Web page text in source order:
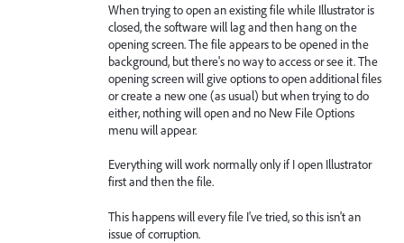
When trying to open an existing file while Illustrator is
closed, the software will lag and then hang on the
opening screen. The file appears to be opened in the
background, but there's no way to access or see it. The
opening screen will give options to open additional files
or create a new one (as usual) but when trying to do
either, nothing will open and no New File Options
menu will appear.
Everything will work normally only if I open Illustrator
first and then the file.
This happens will every file I've tried, so this isn't an
issue of corruption.